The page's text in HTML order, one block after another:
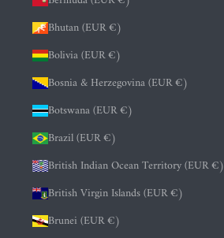
Bhutan (EUR €)
Bolivia (EUR €)
Bosnia & Herzegovina (EUR €)
Botswana (EUR €)
Brazil (EUR €)
British Indian Ocean Territory (EUR €)
British Virgin Islands (EUR €)
Brunei (EUR €)